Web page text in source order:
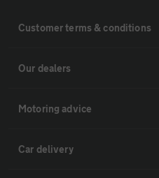
Customer terms & conditions
Our dealers
Motoring advice
Car delivery